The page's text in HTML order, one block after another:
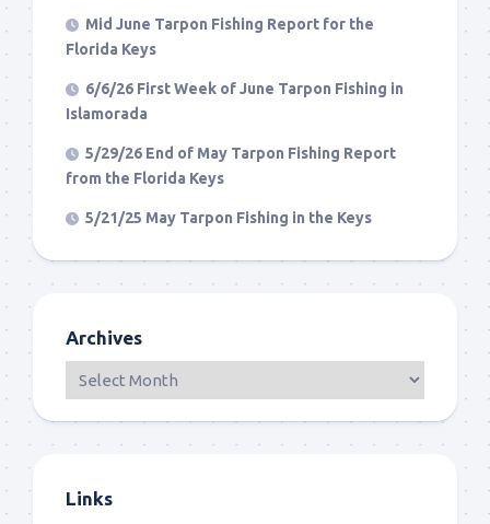
Mid June Tarpon Fishing Report for the
Florida Keys
6/6/26 First Week of June Tarpon Fishing in
Islamorada
5/29/26 End of May Tarpon Fishing Report
from the Florida Keys
5/21/25 May Tarpon Fishing in the Keys
Archives
Links